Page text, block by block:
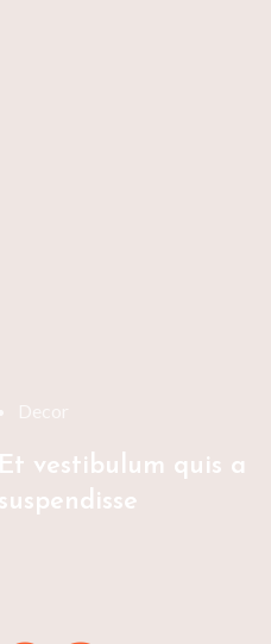
Et vestibulum quis a
suspendisse